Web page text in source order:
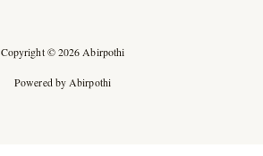
Copyright © 2026 Abirpothi
Powered by Abirpothi